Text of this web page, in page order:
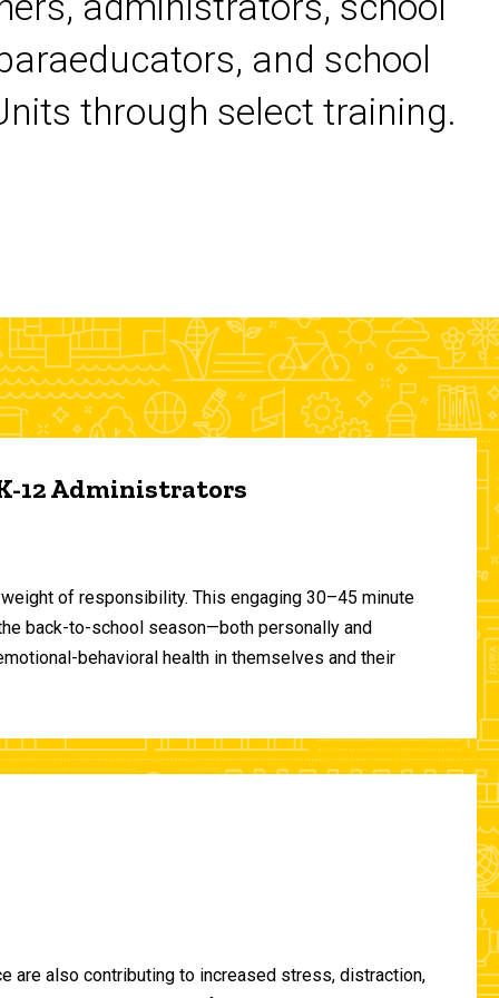
and school
through select training.
12 Administrators
of responsibility. This engaging 30–45 minute
back-to-school season—both personally and
behavioral health in themselves and their
are also contributing to increased stress, distraction,